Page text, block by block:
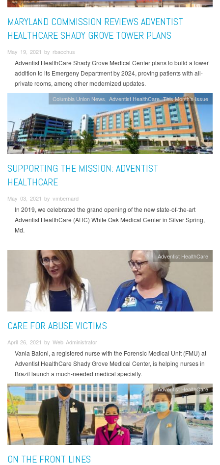
MARYLAND COMMISSION REVIEWS ADVENTIST
HEALTHCARE SHADY GROVE TOWER PLANS
May 19, 2021 by rbacchus
Adventist HealthCare Shady Grove Medical Center plans to build a tower
addition to its Emergeny Department by 2024, proving patients with all-
private rooms, among other modernized updates.
Columbia Union News Adventist HealthCare This Month's Issue
SUPPORTING THE MISSION: ADVENTIST
HEALTHCARE
May 03, 2021 by vmbernard
In 2019, we celebrated the grand opening of the new state-of-the-art
Adventist HealthCare (AHC) White Oak Medical Center in Silver Spring,
Md.
Adventist HealthCare
CARE FOR ABUSE VICTIMS
April 26, 2021 by Web Administrator
Vania Baioni, a registered nurse with the Forensic Medical Unit (FMU) at
Adventist HealthCare Shady Grove Medical Center, is helping nurses in
Brazil launch a much-needed medical specialty.
Adventist HealthCare
ON THE FRONT LINES